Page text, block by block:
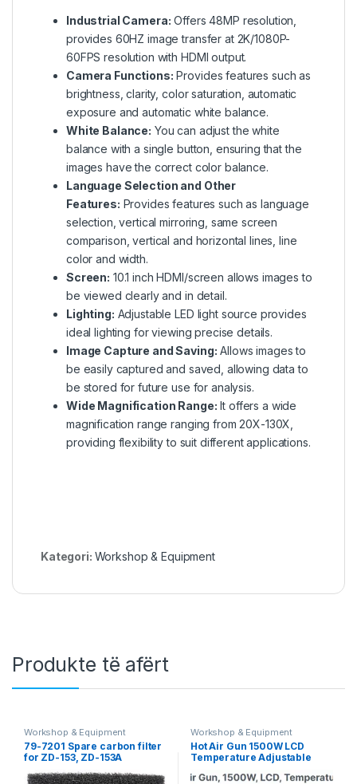
Industrial Camera: Offers 48MP resolution,
provides 60HZ image transfer at 2K/1080P-
60FPS resolution with HDMI output.
Camera Functions: Provides features such as
brightness, clarity, color saturation, automatic
exposure and automatic white balance.
White Balance: You can adjust the white
balance with a single button, ensuring that the
images have the correct color balance.
Language Selection and Other
Features: Provides features such as language
selection, vertical mirroring, same screen
comparison, vertical and horizontal lines, line
color and width.
Screen: 10.1 inch HDMI/screen allows images to
be viewed clearly and in detail.
Lighting: Adjustable LED light source provides
ideal lighting for viewing precise details.
Image Capture and Saving: Allows images to
be easily captured and saved, allowing data to
be stored for future use for analysis.
Wide Magnification Range: It offers a wide
magnification range ranging from 20X-130X,
providing flexibility to suit different applications.
Kategori: Workshop & Equipment
Produkte të afërt
Workshop & Equipment
79-7201 Spare carbon filter
for ZD-153, ZD-153A
Workshop & Equipment
Hot Air Gun 1500W LCD
Temperature Adjustable